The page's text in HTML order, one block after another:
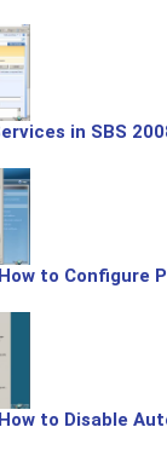
in SBS
to Configure
to Disable